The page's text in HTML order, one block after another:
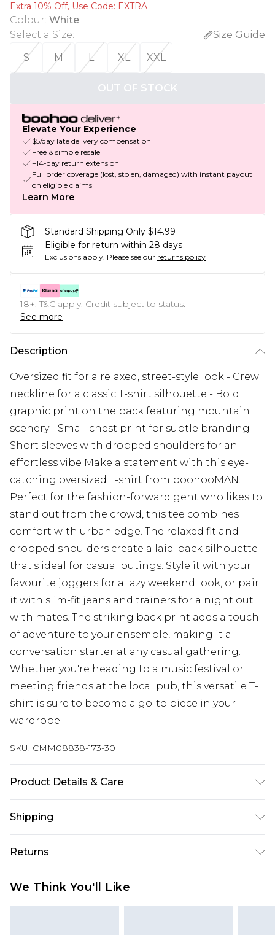
Extra 10% Off, Use Code: EXTRA
Colour: White
Select a Size:
Size Guide
S
M L XL XXL
OUT OF STOCK
Elevate Your Experience
$5/day late delivery compensation
Free & simple resale
+14-day return extension
Full order coverage (lost, stolen, damaged) with instant payout
on eligible claims
Learn More
Standard Shipping Only $14.99
Eligible for return within 28 days
Exclusions apply. Please see our returns policy
18+, T&C apply. Credit subject to status.
See more
Description
Oversized fit for a relaxed, street-style look - Crew
neckline for a classic T-shirt silhouette - Bold
graphic print on the back featuring mountain
scenery - Small chest print for subtle branding -
Short sleeves with dropped shoulders for an
effortless vibe Make a statement with this eye-
catching oversized T-shirt from boohooMAN.
Perfect for the fashion-forward gent who likes to
stand out from the crowd, this tee combines
comfort with urban edge. The relaxed fit and
dropped shoulders create a laid-back silhouette
that's ideal for casual outings. Style it with your
favourite joggers for a lazy weekend look, or pair
it with slim-fit jeans and trainers for a night out
with mates. The striking back print adds a touch
of adventure to your ensemble, making it a
conversation starter at any casual gathering.
Whether you're heading to a music festival or
meeting friends at the local pub, this versatile T-
shirt is sure to become a go-to piece in your
wardrobe.
SKU: CMM08838-173-30
Product Details & Care
Shipping
Australia Standard Delivery
$19.99
Australia Express Delivery
Returns
We Think You'll Like